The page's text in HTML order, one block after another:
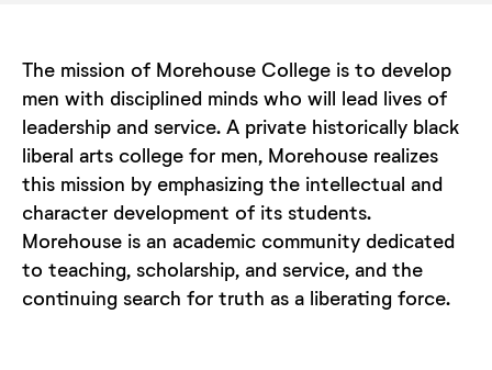
The mission of Morehouse College is to develop
men with disciplined minds who will lead lives of
leadership and service. A private historically black
liberal arts college for men, Morehouse realizes
this mission by emphasizing the intellectual and
character development of its students.
Morehouse is an academic community dedicated
to teaching, scholarship, and service, and the
continuing search for truth as a liberating force.